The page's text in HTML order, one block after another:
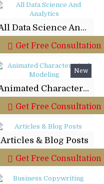
All Data Science And Analytics
Get Free Consultation
New
Animated Characters And Modeling
Get Free Consultation
Articles & Blog Posts
Get Free Consultation